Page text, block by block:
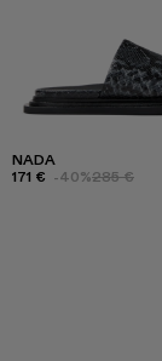
NADA
171 € -40%285 €